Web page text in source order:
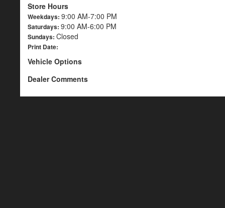
Store Hours
Weekdays: 9:00 AM-7:00 PM
Saturdays: 9:00 AM-6:00 PM
Sundays: Closed
Print Date:
Vehicle Options
Dealer Comments